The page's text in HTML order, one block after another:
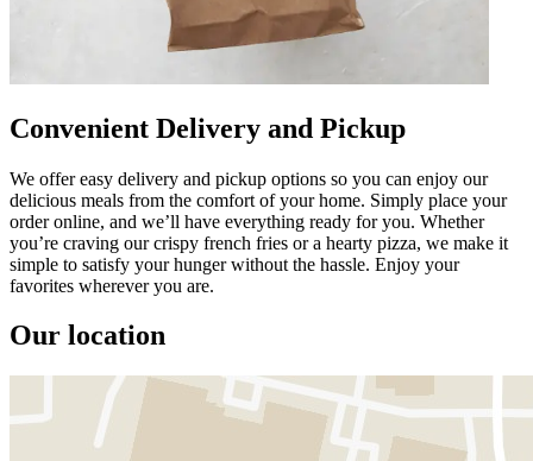
Convenient Delivery and Pickup
We offer easy delivery and pickup options so you can enjoy our
delicious meals from the comfort of your home. Simply place your
order online, and we’ll have everything ready for you. Whether
you’re craving our crispy french fries or a hearty pizza, we make it
simple to satisfy your hunger without the hassle. Enjoy your
favorites wherever you are.
Our location